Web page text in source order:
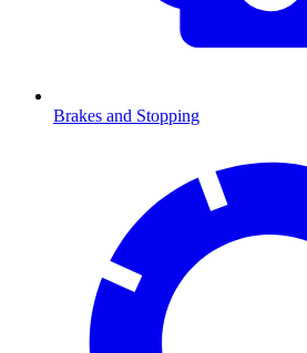
Brakes and Stopping